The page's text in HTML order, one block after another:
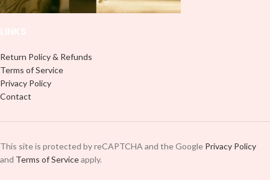
Return Policy & Refunds
Terms of Service
Privacy Policy
Contact
This site is protected by reCAPTCHA and the Google Privacy Policy
and Terms of Serviceapply.